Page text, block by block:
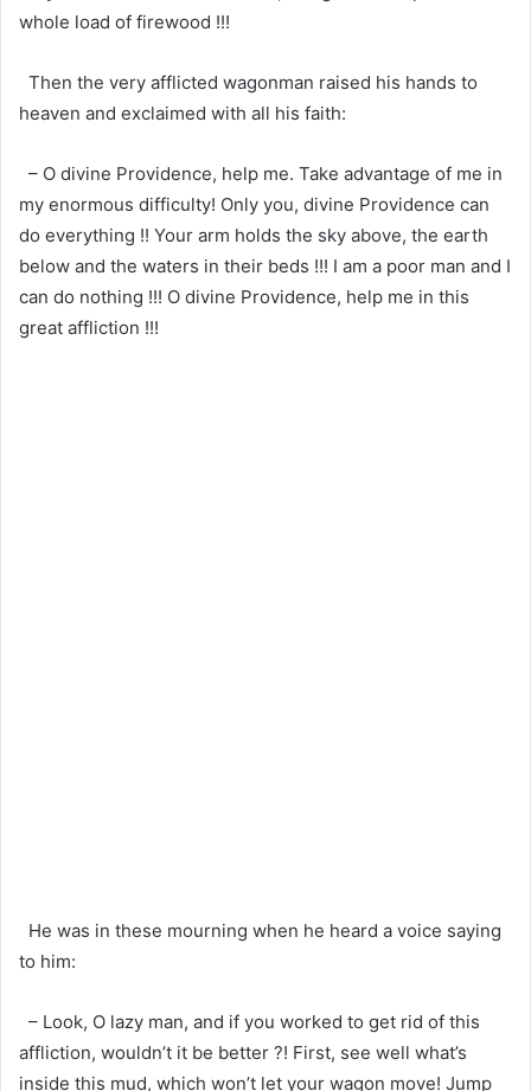
whole load of firewood !!!
Then the very afflicted wagonman raised his hands to
heaven and exclaimed with all his faith:
– O divine Providence, help me. Take advantage of me in
my enormous difficulty! Only you, divine Providence can
do everything !! Your arm holds the sky above, the earth
below and the waters in their beds !!! I am a poor man and I
can do nothing !!! O divine Providence, help me in this
great affliction !!!
He was in these mourning when he heard a voice saying
to him:
– Look, O lazy man, and if you worked to get rid of this
affliction, wouldn’t it be better ?! First, see well what’s
inside this mud, which won’t let your wagon move! Jump